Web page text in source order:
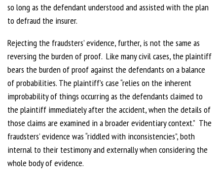
so long as the defendant understood and assisted with the plan
to defraud the insurer.
Rejecting the fraudsters’ evidence, further, is not the same as
reversing the burden of proof. Like many civil cases, the plaintiff
bears the burden of proof against the defendants on a balance
of probabilities. The plaintiff’s case “relies on the inherent
improbability of things occurring as the defendants claimed to
the plaintiff immediately after the accident, when the details of
those claims are examined in a broader evidentiary context.” The
fraudsters’ evidence was “riddled with inconsistencies”, both
internal to their testimony and externally when considering the
whole body of evidence.